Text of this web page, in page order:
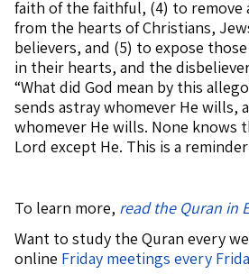
faith of the faithful, (4) to remove
from the hearts of Christians,
believers, and (5) to expose
in their hearts, and the
“What did God mean by this
sends astray whomever He wills,
whomever He wills. None knows
Lord except He. This is a
To learn more, read the Quran in
Want to study the Quran every
online Friday meetings every